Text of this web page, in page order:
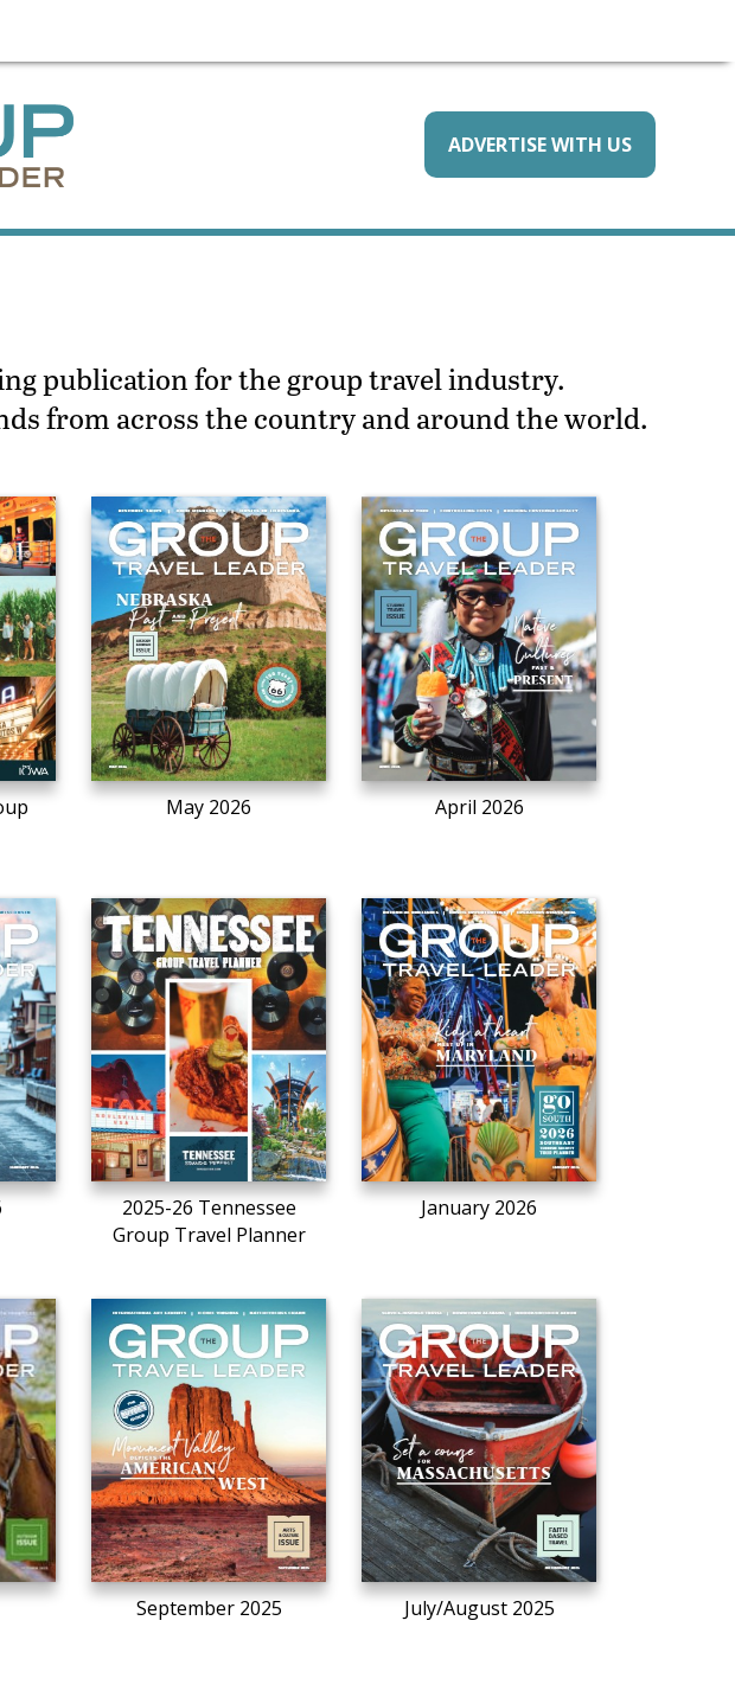
ADVERTISE WITH US
publication for the group travel industry.
from across the country and around the world.
May 2026 April 2026
2025-26 Tennessee
Group Travel Planner
January 2026
September 2025 July/August 2025